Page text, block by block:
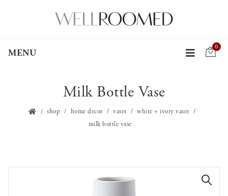
MENU
0
Milk Bottle Vase
shop home decor vases
white + ivory vases
milk bottle vase